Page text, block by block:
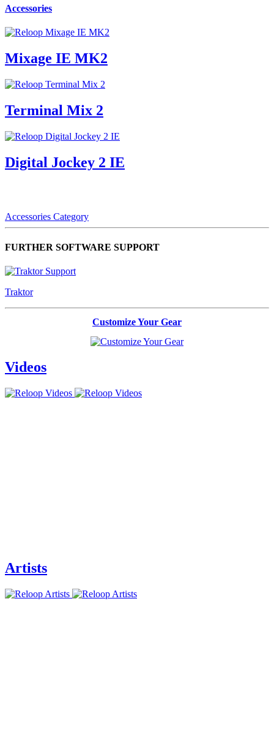
Accessories
Mixage IE MK2
Terminal Mix 2
Digital Jockey 2 IE
Accessories Category
FURTHER SOFTWARE SUPPORT
Traktor
Customize Your Gear
Videos
Artists